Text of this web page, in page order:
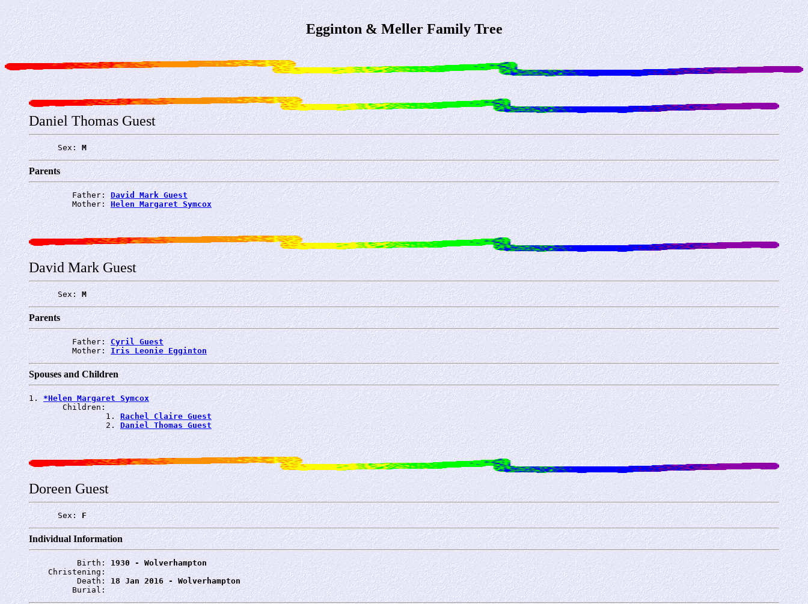
Egginton & Meller Family Tree
Daniel Thomas Guest
      Sex:
M
Parents
         Father:
David Mark Guest
         Mother:
Helen Margaret Symcox
David Mark Guest
      Sex:
M
Parents
         Father:
Cyril Guest
         Mother:
Iris Leonie Egginton
Spouses and Children
1. *Helen Margaret Symcox
       Children:
                1.
Rachel Claire Guest
                2.
Daniel Thomas Guest
Doreen Guest
      Sex:
F
Individual Information
          Birth:
1930 - Wolverhampton
    Christening:
          Death:
18 Jan 2016 - Wolverhampton
         Burial: